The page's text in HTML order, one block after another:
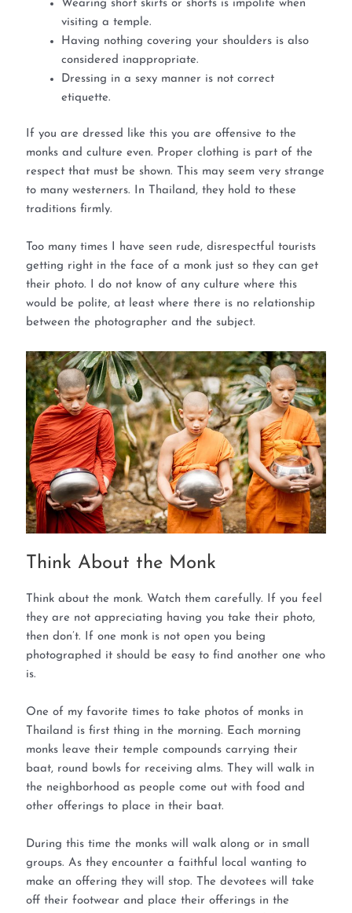
Wearing short skirts or shorts is impolite when
visiting a temple.
Having nothing covering your shoulders is also
considered inappropriate.
Dressing in a sexy manner is not correct
etiquette.
If you are dressed like this you are offensive to the
monks and culture even. Proper clothing is part of the
respect that must be shown. This may seem very strange
to many westerners. In Thailand, they hold to these
traditions firmly.
Too many times I have seen rude, disrespectful tourists
getting right in the face of a monk just so they can get
their photo. I do not know of any culture where this
would be polite, at least where there is no relationship
between the photographer and the subject.
Think About the Monk
Think about the monk. Watch them carefully. If you feel
they are not appreciating having you take their photo,
then don’t. If one monk is not open you being
photographed it should be easy to find another one who
is.
One of my favorite times to take photos of monks in
Thailand is first thing in the morning. Each morning
monks leave their temple compounds carrying their
baat, round bowls for receiving alms. They will walk in
the neighborhood as people come out with food and
other offerings to place in their baat.
During this time the monks will walk along or in small
groups. As they encounter a faithful local wanting to
make an offering they will stop. The devotees will take
off their footwear and place their offerings in the